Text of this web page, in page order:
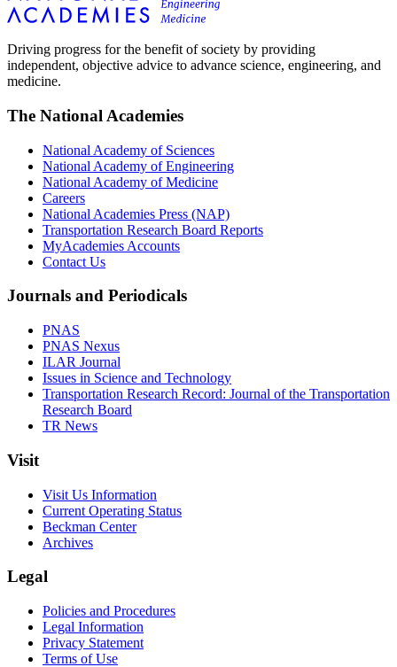
Driving progress for the benefit of society by providing
independent, objective advice to advance science, engineering, and
medicine.
The National Academies
National Academy of Sciences
National Academy of Engineering
National Academy of Medicine
Careers
National Academies Press (NAP)
Transportation Research Board Reports
MyAcademies Accounts
Contact Us
Journals and Periodicals
PNAS
PNAS Nexus
ILAR Journal
Issues in Science and Technology
Transportation Research Record: Journal of the Transportation
Research Board
TR News
Visit
Visit Us Information
Current Operating Status
Beckman Center
Archives
Legal
Policies and Procedures
Legal Information
Privacy Statement
Terms of Use